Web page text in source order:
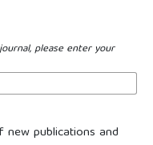
please enter your
publications and